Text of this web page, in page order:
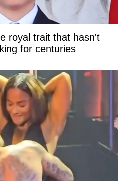
royal trait that hasn't
for centuries